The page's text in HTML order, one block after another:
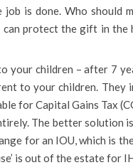
job is done. Who
can protect the gift in
your children – after 7
to your children. They
for Capital Gains Tax
The better solution
for an IOU, which is
is out of the estate for